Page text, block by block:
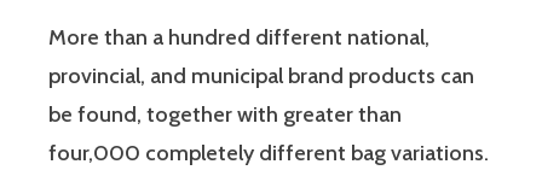
More than a hundred different national,
provincial, and municipal brand products can
be found, together with greater than
four,000 completely different bag variations.